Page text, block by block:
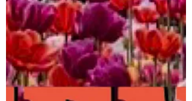
Toronto’s longest-running ALL 90s party,
RENAISSANCE, for another epic night of
dancing, singing, and nostalgia! Special
guest host: The legendary MuchMusic VJ
Tony Young! DJs: @StartingFromScratch
(GET ON UP) @MistaJiggz (RENAISSANCE)
They’re hitt